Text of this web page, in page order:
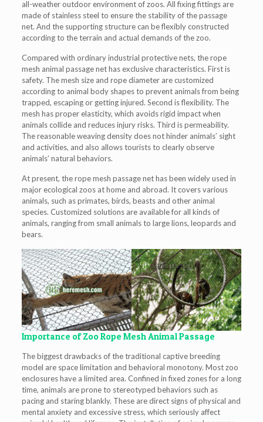
all-weather outdoor environment of zoos. All fixing fittings are
made of stainless steel to ensure the stability of the passage
net. And the supporting structure can be flexibly constructed
according to the terrain and actual demands of the zoo.
Compared with ordinary industrial protective nets, the rope
mesh animal passage net has exclusive characteristics. First is
safety. The mesh size and rope diameter are customized
according to animal body shapes to prevent animals from being
trapped, escaping or getting injured. Second is flexibility. The
mesh has proper elasticity, which avoids rigid impact when
animals collide and reduces injury risks. Third is permeability.
The reasonable weaving density does not hinder animals’ sight
and activities, and also allows tourists to clearly observe
animals’ natural behaviors.
At present, the rope mesh passage net has been widely used in
major ecological zoos at home and abroad. It covers various
animals, such as primates, birds, beasts and other animal
species. Customized solutions are available for all kinds of
animals, ranging from small animals to large lions, leopards and
bears.
Importance of Zoo Rope Mesh Animal Passage
The biggest drawbacks of the traditional captive breeding
model are space limitation and behavioral monotony. Most zoo
enclosures have a limited area. Confined in fixed zones for a long
time, animals are prone to stereotyped behaviors such as
pacing and staring blankly. These are direct signs of physical and
mental anxiety and excessive stress, which seriously affect